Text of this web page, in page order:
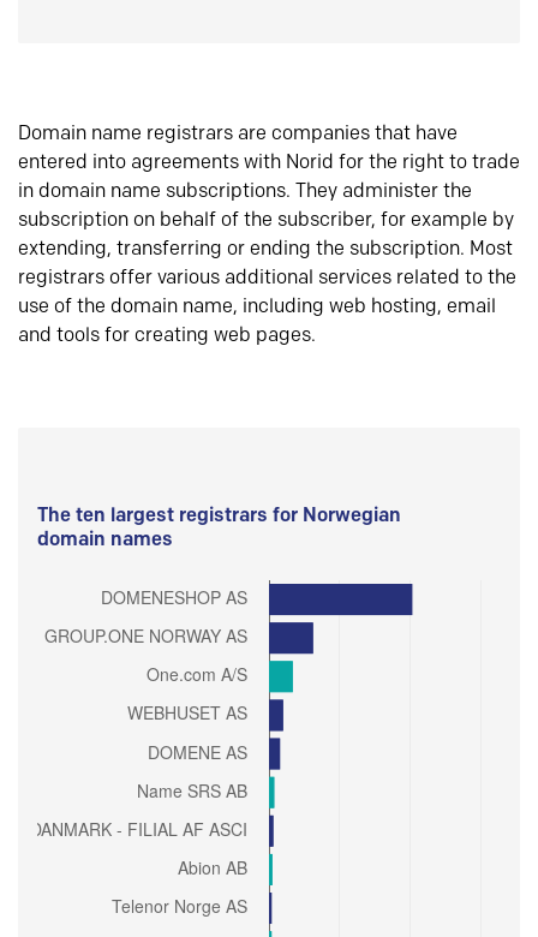
Domain name registrars are companies that have
entered into agreements with Norid for the right to trade
in domain name subscriptions. They administer the
subscription on behalf of the subscriber, for example by
extending, transferring or ending the subscription. Most
registrars offer various additional services related to the
use of the domain name, including web hosting, email
and tools for creating web pages.
The ten largest registrars for Norwegian
domain names